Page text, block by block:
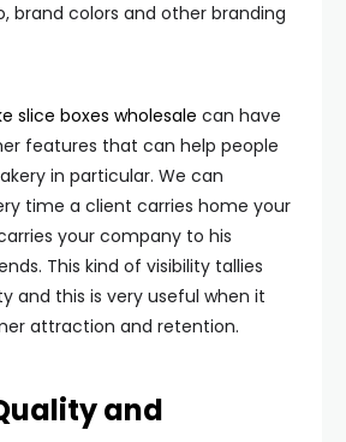
brand colors and other branding
slice boxes wholesale can have
features that can help people
in particular. We can
time a client carries home your
your company to his
This kind of visibility tallies
and this is very useful when it
attraction and retention.
and